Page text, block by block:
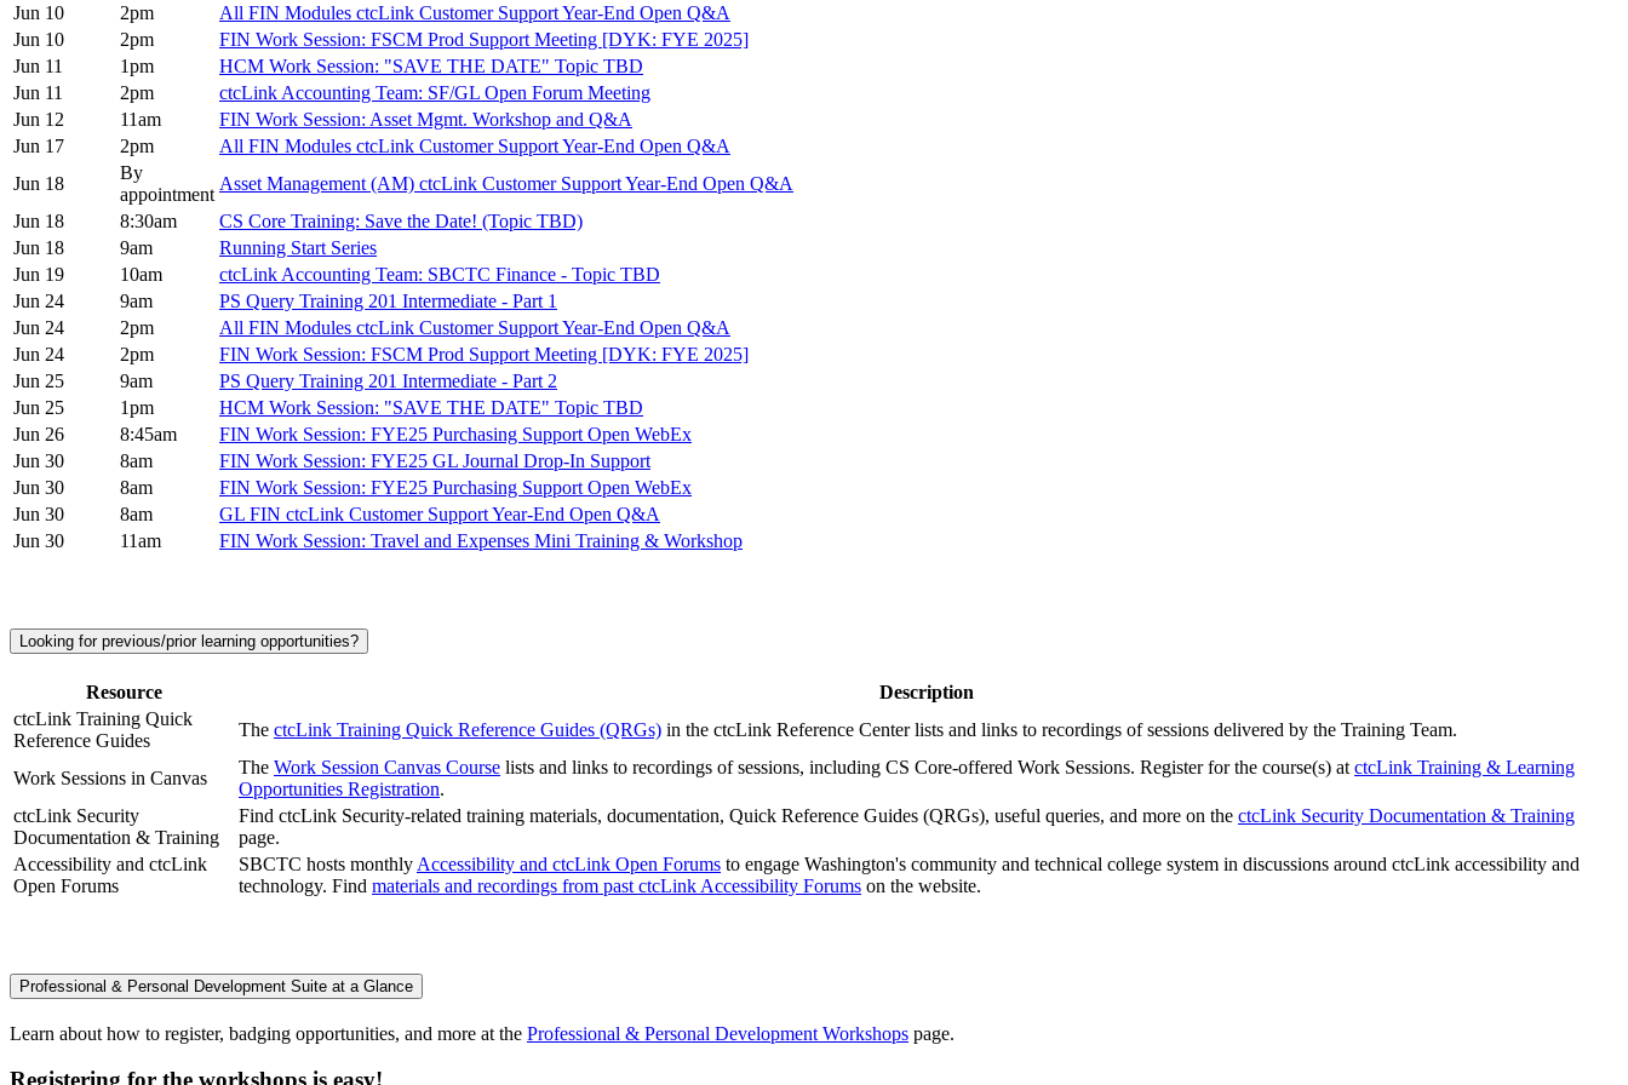
Jun 10 2pm
All FIN Modules ctcLink Customer Support Year-End Open Q&A
Jun 10
2pm
FIN Work Session: FSCM Prod Support Meeting [DYK: FYE 2025]
Jun 11
1pm
HCM Work Session: "SAVE THE DATE" Topic TBD
Jun 11
2pm
ctcLink Accounting Team: SF/GL Open Forum Meeting
Jun 12
11am
FIN Work Session: Asset Mgmt. Workshop and Q&A
Jun 17
2pm
All FIN Modules ctcLink Customer Support Year-End Open Q&A
Jun 18
By
appointment
Asset Management (AM) ctcLink Customer Support Year-End Open Q&A
Jun 18
8:30am
CS Core Training: Save the Date! (Topic TBD)
Jun 18
9am
Running Start Series
Jun 19
10am
ctcLink Accounting Team: SBCTC Finance - Topic TBD
Jun 24
9am
PS Query Training 201 Intermediate - Part 1
Jun 24
2pm
All FIN Modules ctcLink Customer Support Year-End Open Q&A
Jun 24
2pm
FIN Work Session: FSCM Prod Support Meeting [DYK: FYE 2025]
Jun 25
9am
PS Query Training 201 Intermediate - Part 2
Jun 25
1pm
HCM Work Session: "SAVE THE DATE" Topic TBD
Jun 26
8:45am
FIN Work Session: FYE25 Purchasing Support Open WebEx
Jun 30
8am
FIN Work Session: FYE25 GL Journal Drop-In Support
Jun 30
8am
FIN Work Session: FYE25 Purchasing Support Open WebEx
Jun 30
8am
GL FIN ctcLink Customer Support Year-End Open Q&A
Jun 30
11am FIN Work Session: Travel and Expenses Mini Training & Workshop
Looking for previous/prior learning opportunities?
Resource
Description
ctcLink Training Quick
Reference Guides
The ctcLink Training Quick Reference Guides (QRGs) in the ctcLink Reference Center lists and links to recordings of sessions delivered by the Training Team.
Work Sessions in Canvas
The Work Session Canvas Course lists and links to recordings of sessions, including CS Core-offered Work Sessions. Register for the course(s) at ctcLink Training & Learning
Opportunities Registration.
ctcLink Security
Documentation & Training
Find ctcLink Security-related training materials, documentation, Quick Reference Guides (QRGs), useful queries, and more on the ctcLink Security Documentation & Training
page.
Accessibility and ctcLink
Open Forums
SBCTC hosts monthly Accessibility and ctcLink Open Forums to engage Washington's community and technical college system in discussions around ctcLink accessibility and
technology. Find materials and recordings from past ctcLink Accessibility Forums on the website.
Professional & Personal Development Suite at a Glance
Learn about how to register, badging opportunities, and more at the Professional & Personal Development Workshops page.